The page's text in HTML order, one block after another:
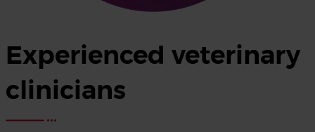
Experienced veterinary
clinicians